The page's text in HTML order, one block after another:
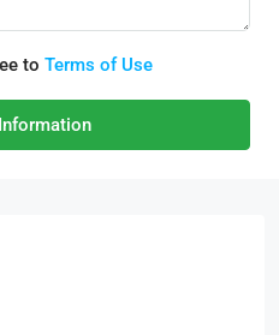
to Terms of Use